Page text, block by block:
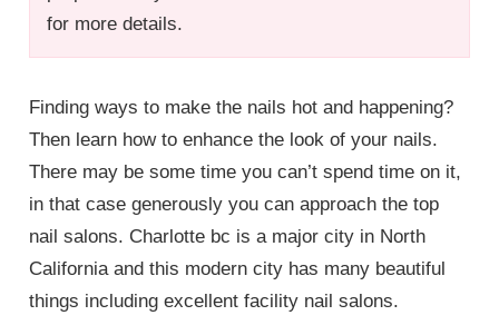
for more details.
Finding ways to make the nails hot and happening?
Then learn how to enhance the look of your nails.
There may be some time you can’t spend time on it,
in that case generously you can approach the top
nail salons. Charlotte bc is a major city in North
California and this modern city has many beautiful
things including excellent facility nail salons.